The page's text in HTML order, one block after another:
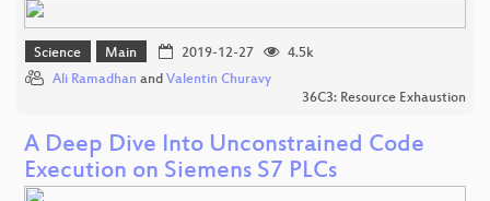
Science Main 2019-12-27
4.5k
Ali Ramadhan and Valentin Churavy
36C3: Resource Exhaustion
A Deep Dive Into Unconstrained Code
Execution on Siemens S7 PLCs